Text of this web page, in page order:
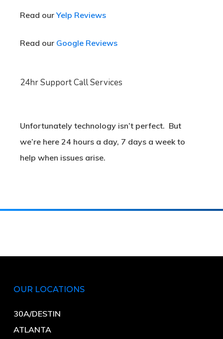
Read ourYelp Reviews
Read our Google Reviews
24hr Support Call Services
Unfortunately technology isn’t perfect. But
we’re here 24 hours a day, 7 days a week to
help when issues arise.
OUR LOCATIONS
30A/DESTIN
ATLANTA